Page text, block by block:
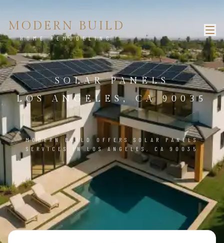
MODERN BUILD
HOME REMODELING
SOLAR PANELS
LOS ANGELES, CA 90035
MODERN BUILD OFFERS SOLAR PANELS
SERVICES IN LOS ANGELES, CA 90035